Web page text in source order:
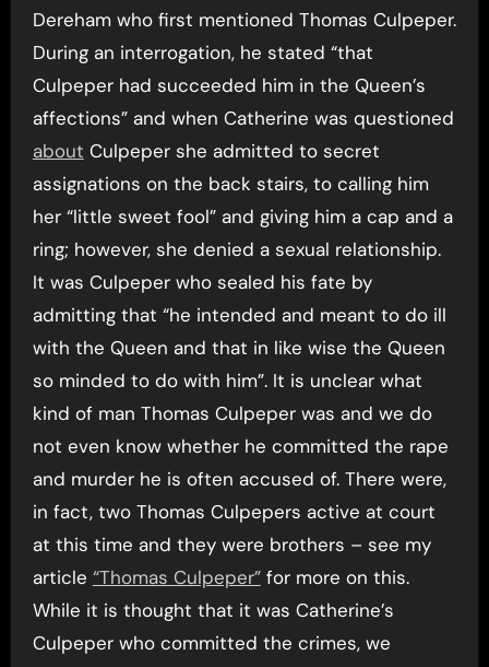
Dereham who first mentioned Thomas Culpeper.
During an interrogation, he stated “that
Culpeper had succeeded him in the Queen’s
affections” and when Catherine was questioned
about Culpeper she admitted to secret
assignations on the back stairs, to calling him
her “little sweet fool” and giving him a cap and a
ring; however, she denied a sexual relationship.
It was Culpeper who sealed his fate by
admitting that “he intended and meant to do ill
with the Queen and that in like wise the Queen
so minded to do with him”. It is unclear what
kind of man Thomas Culpeper was and we do
not even know whether he committed the rape
and murder he is often accused of. There were,
in fact, two Thomas Culpepers active at court
at this time and they were brothers – see my
article “Thomas Culpeper”for more on this.
While it is thought that it was Catherine’s
Culpeper who committed the crimes, we